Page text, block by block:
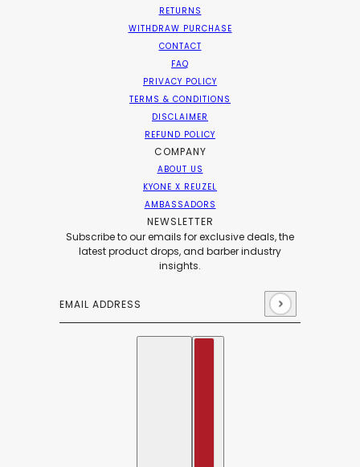
RETURNS
WITHDRAW PURCHASE
CONTACT
FAQ
PRIVACY POLICY
TERMS & CONDITIONS
DISCLAIMER
REFUND POLICY
COMPANY
ABOUT US
KYONE X REUZEL
AMBASSADORS
NEWSLETTER
Subscribe to our emails for exclusive deals, the
latest product drops, and barber industry
insights.
Email address
This site is protected by hCaptcha and the
English
Country selector